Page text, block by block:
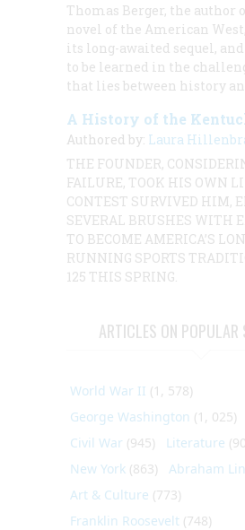
Thomas Berger, the author
novel of the American
its long-awaited sequel,
to be learned in the
that lies between history
A History of the
Authored by: Laura
THE FOUNDER,
FAILURE, TOOK HIS OWN
CONTEST SURVIVED HIM,
SEVERAL BRUSHES WITH
TO BECOME AMERICA’S
RUNNING SPORTS
125 THIS SPRING.
ARTICLES ON POPULAR
World War II (1, 578)
George Washington (1, 025)
Civil War (945) Literature
New York (863) Abraham
Art & Culture (773)
Franklin Roosevelt (748)